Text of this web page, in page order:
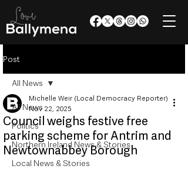
Post
All News
Politics
Northern Ireland News & Stories
Local News & Stories
All News
Council weighs festive free
parking scheme for Antrim and
Newtownabbey Borough
Michelle Weir (Local Democracy Reporter)
Nov 22, 2025